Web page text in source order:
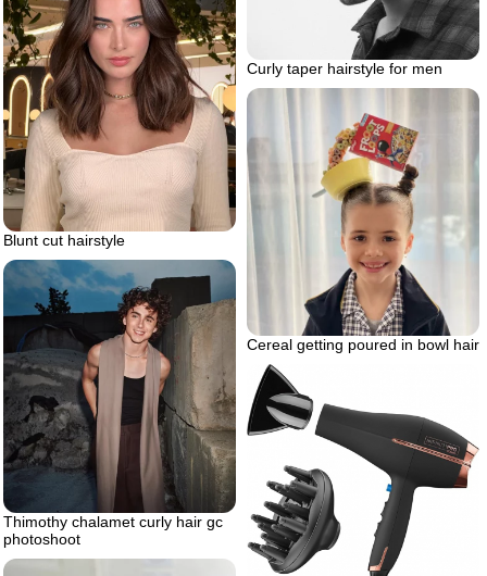
Curly taper hairstyle for men
Blunt cut hairstyle
Cereal getting poured in bowl hair
Thimothy chalamet curly hair gc
photoshoot